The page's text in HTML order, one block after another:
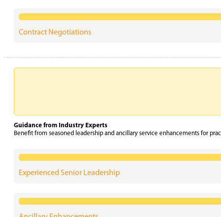
Contract Negotiations
Guidance from Industry Experts
Benefit from seasoned leadership and ancillary service enhancements for
Experienced Senior Leadership